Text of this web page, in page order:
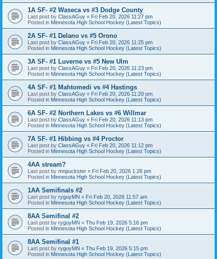
1A SF- #2 Waseca vs #3 Dodge County
Last post by ClassAGuy « Fri Feb 20, 2026 11:27 pm
Posted in Minnesota High School Hockey (Latest Topics)
2A SF- #1 Delano vs #5 Orono
Last post by ClassAGuy « Fri Feb 20, 2026 11:25 pm
Posted in Minnesota High School Hockey (Latest Topics)
3A SF- #1 Luverne vs #5 New Ulm
Last post by ClassAGuy « Fri Feb 20, 2026 11:23 pm
Posted in Minnesota High School Hockey (Latest Topics)
4A SF- #1 Mahtomedi vs #4 Hastings
Last post by ClassAGuy « Fri Feb 20, 2026 11:20 pm
Posted in Minnesota High School Hockey (Latest Topics)
6A SF- #2 Northern Lakes vs #6 Willmar
Last post by ClassAGuy « Fri Feb 20, 2026 11:13 pm
Posted in Minnesota High School Hockey (Latest Topics)
7A SF- #1 Hibbing vs #4 Proctor
Last post by ClassAGuy « Fri Feb 20, 2026 11:12 pm
Posted in Minnesota High School Hockey (Latest Topics)
4AA stream?
Last post by mnpuckster « Fri Feb 20, 2026 1:26 pm
Posted in Minnesota High School Hockey (Latest Topics)
1AA Semifinals #2
Last post by ryguyMN « Fri Feb 20, 2026 11:57 am
Posted in Minnesota High School Hockey (Latest Topics)
8AA Semifinal #2
Last post by ryguyMN « Thu Feb 19, 2026 5:16 pm
Posted in Minnesota High School Hockey (Latest Topics)
8AA Semifinal #1
Last post by ryguyMN « Thu Feb 19, 2026 5:15 pm
Posted in Minnesota High School Hockey (Latest Topics)